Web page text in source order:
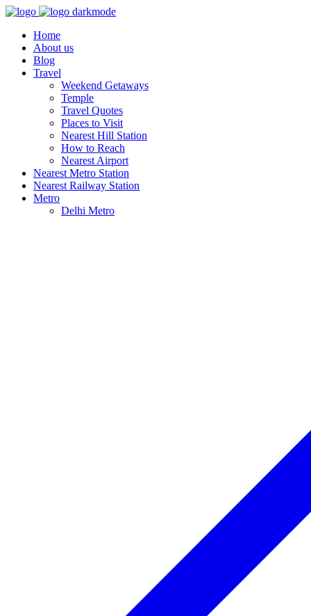
Home
About us
Blog
Travel
Weekend Getaways
Temple
Travel Quotes
Places to Visit
Nearest Hill Station
How to Reach
Nearest Airport
Nearest Metro Station
Nearest Railway Station
Metro
Delhi Metro